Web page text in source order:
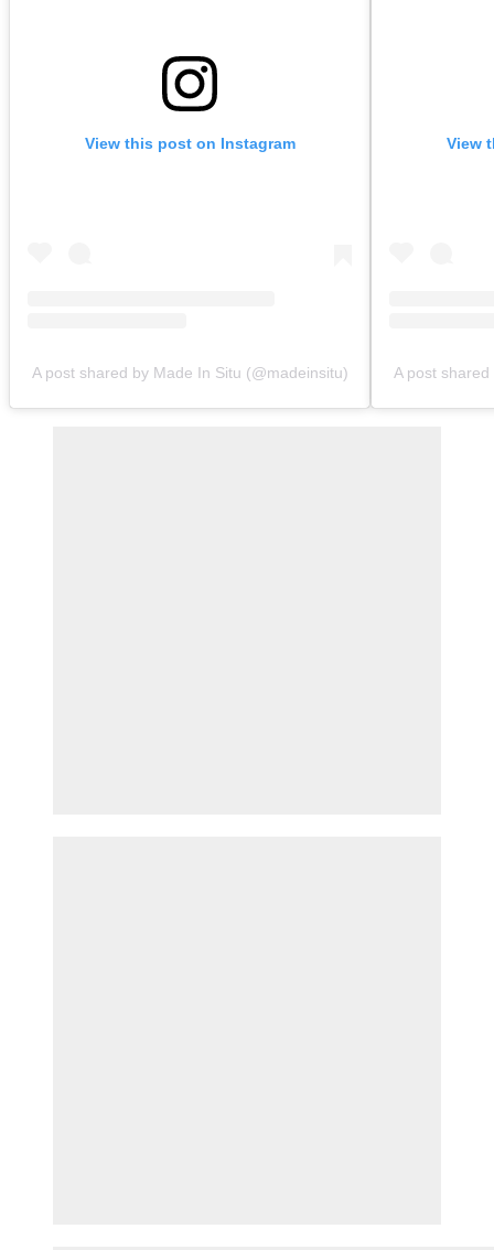
View this post on Instagram
A post shared by Made In Situ (@madeinsitu)
View
A post